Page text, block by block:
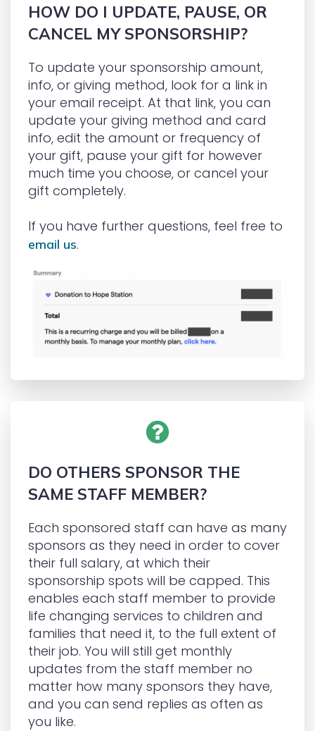
HOW DO I UPDATE, PAUSE, OR
CANCEL MY SPONSORSHIP?
To update your sponsorship amount,
info, or giving method, look for a link in
your email receipt. At that link, you can
update your giving method and card
info, edit the amount or frequency of
your gift, pause your gift for however
much time you choose, or cancel your
gift completely.
If you have further questions, feel free to
email us.
DO OTHERS SPONSOR THE
SAME STAFF MEMBER?
Each sponsored staff can have as many
sponsors as they need in order to cover
their full salary, at which their
sponsorship spots will be capped. This
enables each staff member to provide
life changing services to children and
families that need it, to the full extent of
their job. You will still get monthly
updates from the staff member no
matter how many sponsors they have,
and you can send replies as often as
you like.